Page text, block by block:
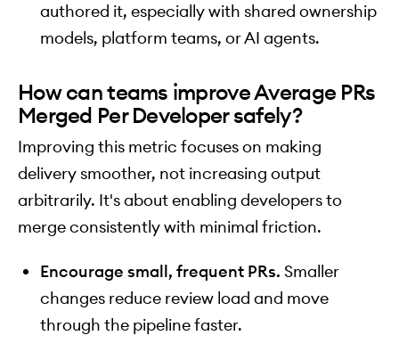
authored it, especially with shared ownership
models, platform teams, or AI agents.
How can teams improve Average PRs
Merged Per Developer safely?
Improving this metric focuses on making
delivery smoother, not increasing output
arbitrarily. It's about enabling developers to
merge consistently with minimal friction.
Encourage small, frequent PRs. Smaller
changes reduce review load and move
through the pipeline faster.